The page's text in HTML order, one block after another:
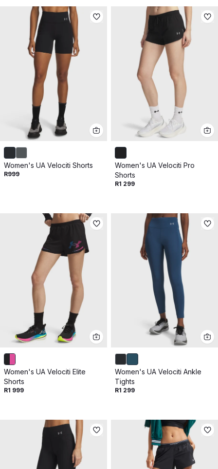
Women's UA Velociti Shorts
R999
Women's UA Velociti Pro
Shorts
R1 299
Women's UA Velociti Elite
Shorts
R1 999
Women's UA Velociti Ankle
Tights
R1 299